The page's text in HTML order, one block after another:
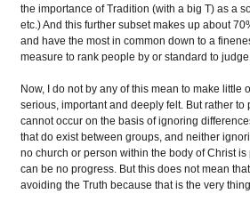
the importance of Tradition (with a big T) as a
etc.) And this further subset makes up about
and have the most in common down to a
measure to rank people by or standard to judge
Now, I do not by any of this mean to make
serious, important and deeply felt. But rather
cannot occur on the basis of ignoring
that do exist between groups, and neither
no church or person within the body of Christ
can be no progress. But this does not mean
avoiding the Truth because that is the very